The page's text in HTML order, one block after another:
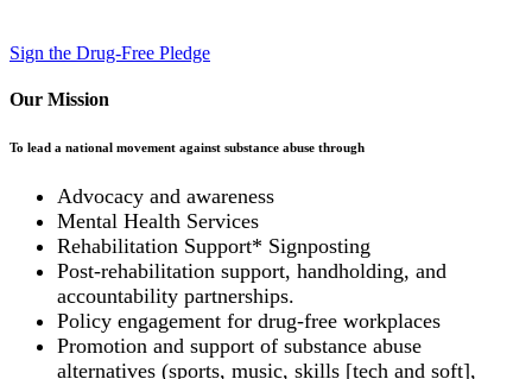
Sign the Drug-Free Pledge
Our Mission
To lead a national movement against substance abuse through
Advocacy and awareness
Mental Health Services
Rehabilitation Support* Signposting
Post-rehabilitation support, handholding, and
accountability partnerships.
Policy engagement for drug-free workplaces
Promotion and support of substance abuse
alternatives (sports, music, skills [tech and soft],